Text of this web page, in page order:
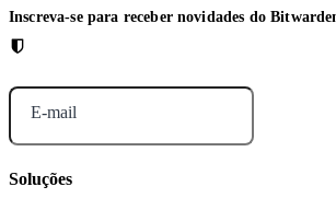
Inscreva-se para receber novidades do
E-mail
Soluções